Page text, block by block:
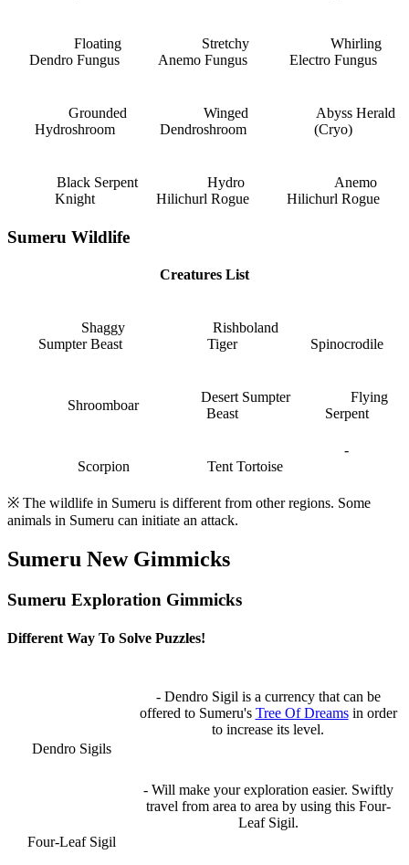
Floating
Dendro Fungus
Stretchy
Anemo Fungus
Whirling
Electro Fungus
Grounded
Hydroshroom
Winged
Dendroshroom
Abyss Herald
(Cryo)
Black Serpent
Knight
Hydro
Hilichurl Rogue
Anemo
Hilichurl Rogue
Sumeru Wildlife
Creatures List
Shaggy
Sumpter Beast
Rishboland
Tiger
Spinocrodile
Shroomboar
Desert Sumpter
Beast
Flying
Serpent
Scorpion Tent Tortoise
-
※ The wildlife in Sumeru is different from other regions. Some
animals in Sumeru can initiate an attack.
Sumeru New Gimmicks
Sumeru Exploration Gimmicks
Different Way To Solve Puzzles!
Dendro Sigils
- Dendro Sigil is a currency that can be
offered to Sumeru's Tree Of Dreamsin order
to increase its level.
Four-Leaf Sigil
- Will make your exploration easier. Swiftly
travel from area to area by using this Four-
Leaf Sigil.